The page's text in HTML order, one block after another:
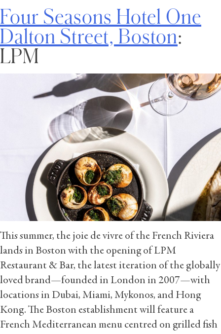
Four Seasons Hotel One
Dalton Street, Boston:
LPM
This summer, the joie de vivre of the French Riviera
lands in Boston with the opening of LPM
Restaurant & Bar, the latest iteration of the globally
loved brand—founded in London in 2007—with
locations in Dubai, Miami, Mykonos, and Hong
Kong. The Boston establishment will feature a
French Mediterranean menu centred on grilled fish